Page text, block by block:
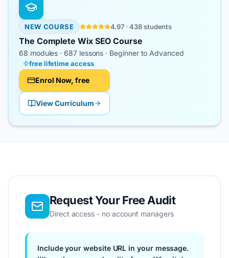
NEW COURSE 4.97 · 438 students
The Complete Wix SEO Course
68 modules ·687lessons · Beginner to Advanced
free lifetime access
Enrol Now, free
View Curriculum
Request Your Free Audit
Direct access - no account managers
Include your website URL in your message.